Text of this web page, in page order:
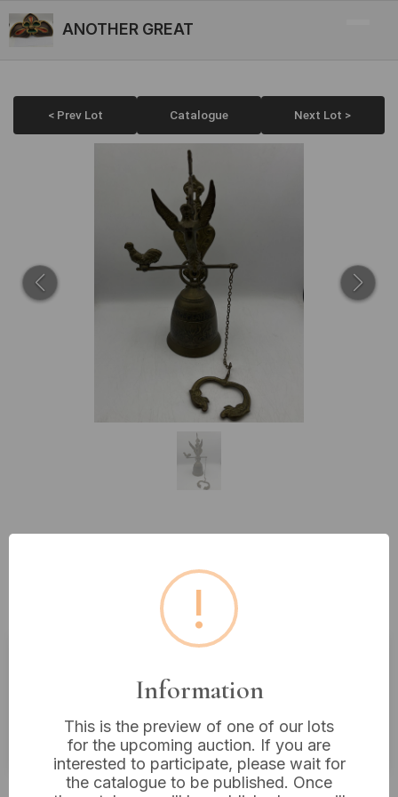
ANOTHER GREAT
< Prev Lot Catalogue Next Lot >
Brass Wall-Mounted Bell with
Greek Inscription, 13” x 6”
Estimated price:
£20 - £40
VAT: 20% on commission only
Sold for:£20
!
Information
This is the preview of one of our lots
for the upcoming auction. If you are
interested to participate, please wait for
the catalogue to be published. Once